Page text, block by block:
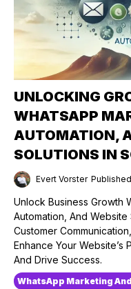
UNLOCKING
WHATSAPP
AUTOMATION,
SOLUTIONS IN
Evert Vorster
Unlock Business Growth
Automation, And Website
Customer
Enhance Your
And Drive Success.
WhatsApp Marketing